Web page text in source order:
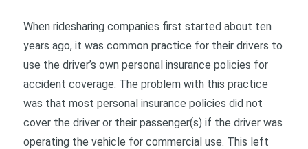
When ridesharing companies first started about ten
years ago, it was common practice for their drivers to
use the driver’s own personal insurance policies for
accident coverage. The problem with this practice
was that most personal insurance policies did not
cover the driver or their passenger(s) if the driver was
operating the vehicle for commercial use. This left